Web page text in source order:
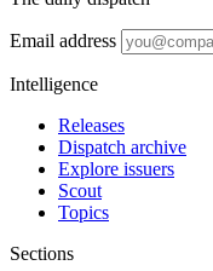
Email address
Intelligence
Releases
Dispatch archive
Explore issuers
Scout
Topics
Sections